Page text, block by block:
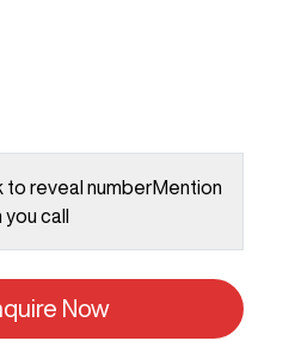
to reveal numberMention
call
Now